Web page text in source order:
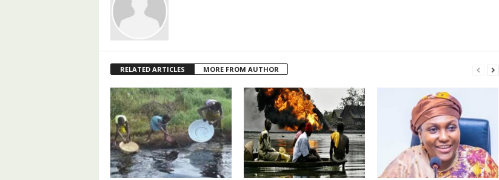
RELATED ARTICLES MORE FROM AUTHOR